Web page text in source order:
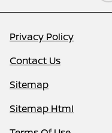
Privacy Policy
Contact Us
Sitemap
Sitemap Html